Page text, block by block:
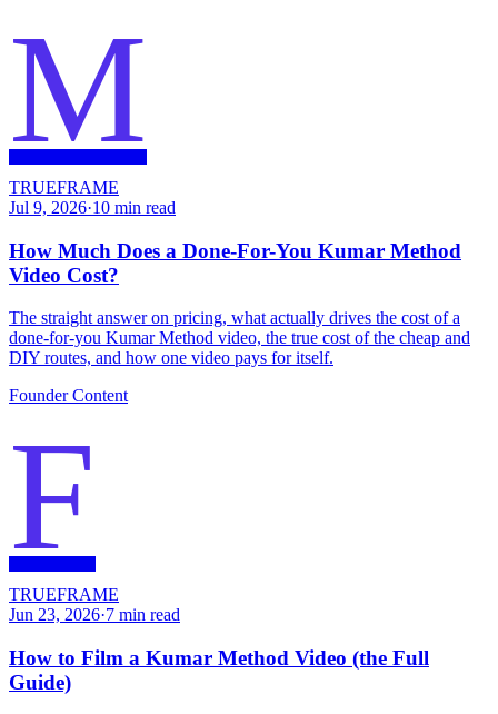
M
TRUEFRAME
Jul 9, 2026·10 min read
How Much Does a Done-For-You Kumar Method
Video Cost?
The straight answer on pricing, what actually drives the cost of a
done-for-you Kumar Method video, the true cost of the cheap and
DIY routes, and how one video pays for itself.
Founder Content
F
TRUEFRAME
Jun 23, 2026·7 min read
How to Film a Kumar Method Video (the Full
Guide)